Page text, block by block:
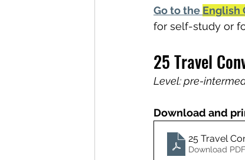
Go to the English
for self-study or
25 Travel
Level: pre-
Download and
25 Travel
Download